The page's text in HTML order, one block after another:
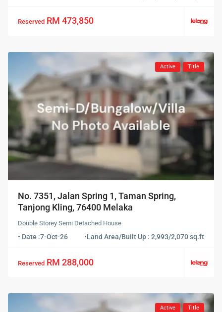
Reserved RM 473,850
Active Title
No. 7351, Jalan Spring 1, Taman Spring,
Tanjong Kling, 76400 Melaka
Double Storey Semi Detached House
• Date :7-Oct-26 •Land Area/Built Up : 2,993/2,070 sq.ft
Reserved RM 288,000
Active Title